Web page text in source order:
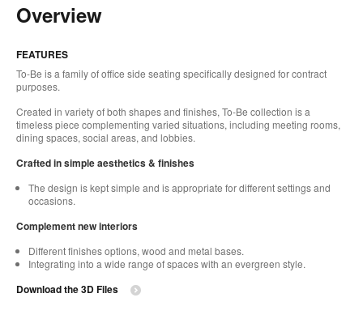
Overview
FEATURES
To-Be is a family of office side seating specifically designed for contract
purposes.
Created in variety of both shapes and finishes, To-Be collection is a
timeless piece complementing varied situations, including meeting rooms,
dining spaces, social areas, and lobbies.
Crafted in simple aesthetics & finishes
The design is kept simple and is appropriate for different settings and
occasions.
Complement new interiors
Different finishes options, wood and metal bases.
Integrating into a wide range of spaces with an evergreen style.
Download the 3D Files